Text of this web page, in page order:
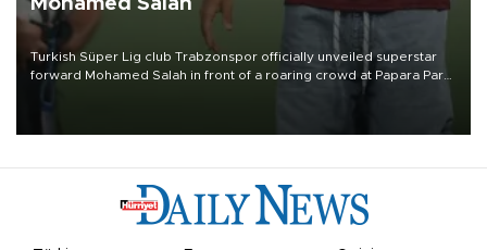
Turkish Süper Lig club Trabzonspor officially unveiled superstar
forward Mohamed Salah in front of a roaring crowd at Papara Park